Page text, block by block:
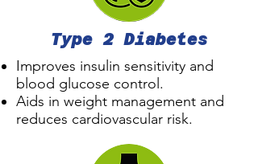
Type 2 Diabetes
Improves insulin sensitivity and
blood glucose control.
Aids in weight management and
reduces cardiovascular risk.